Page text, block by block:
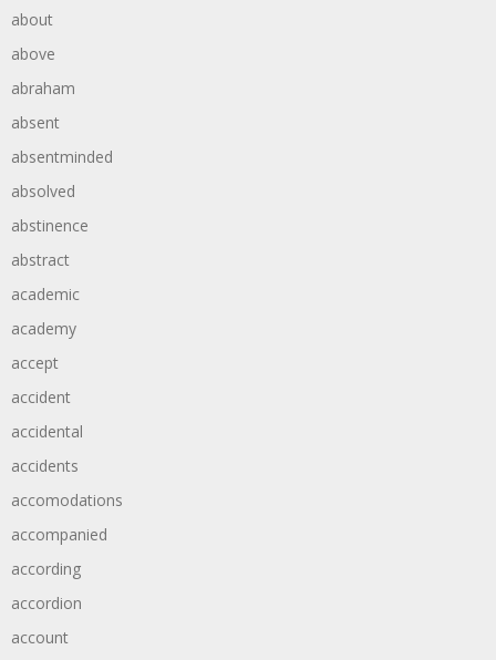
about
above
abraham
absent
absentminded
absolved
abstinence
abstract
academic
academy
accept
accident
accidental
accidents
accomodations
accompanied
according
accordion
account